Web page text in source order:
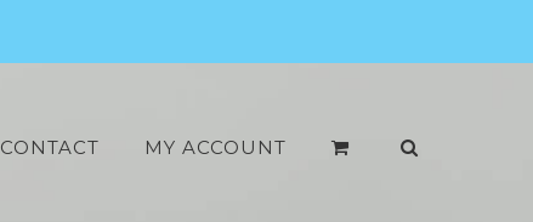
CONTACT MY ACCOUNT